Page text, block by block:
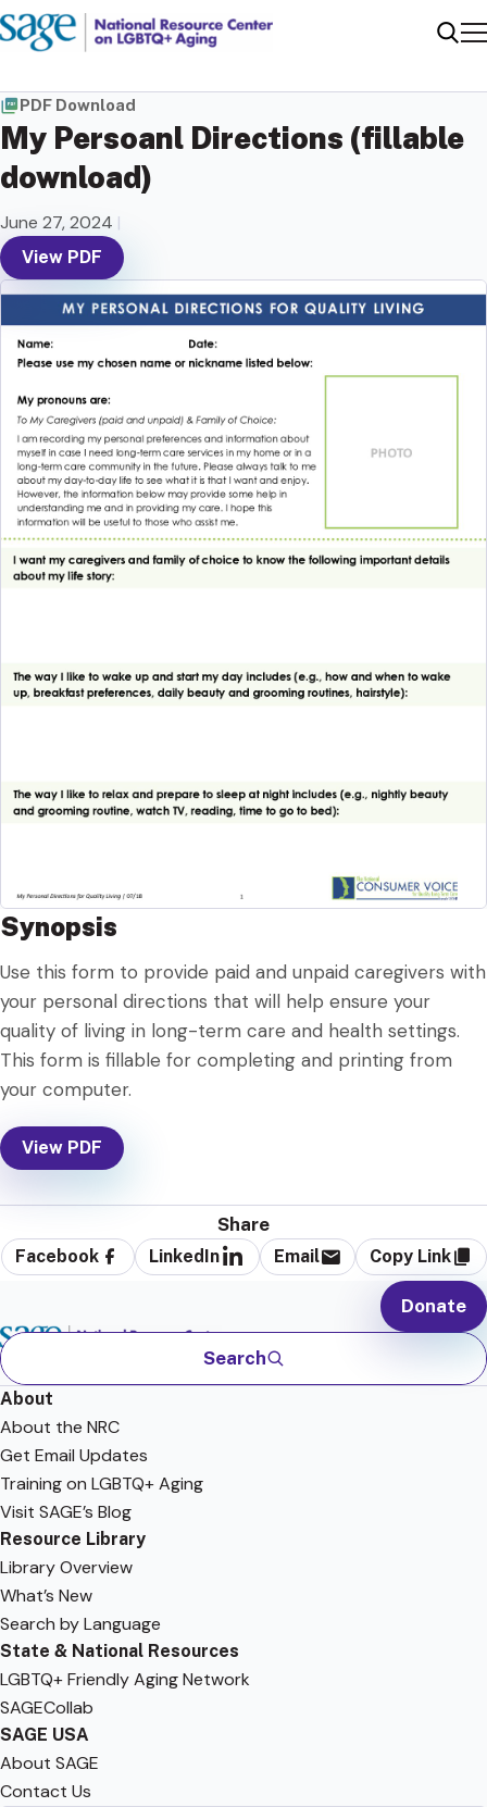
PDF Download
My Persoanl Directions (fillable
download)
June 27, 2024 |
View PDF
Synopsis
Use this form to provide paid and unpaid caregivers with
your personal directions that will help ensure your
quality of living in long-term care and health settings.
This form is fillable for completing and printing from
your computer.
View PDF
Share
Facebook LinkedIn Email Copy Link
Search
Donate
About
About the NRC
Get Email Updates
Training on LGBTQ+ Aging
Visit SAGE’s Blog
Resource Library
Library Overview
What’s New
Search by Language
State & National Resources
LGBTQ+ Friendly Aging Network
SAGECollab
SAGE USA
About SAGE
Contact Us